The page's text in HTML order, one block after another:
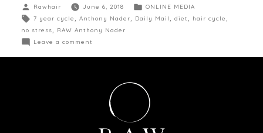
Rawhair June 6, 2018
ONLINE MEDIA
7 year cycle
Anthony Nader Daily Mail diet hair cycle
no stress
RAW Anthony Nader
Leave a comment